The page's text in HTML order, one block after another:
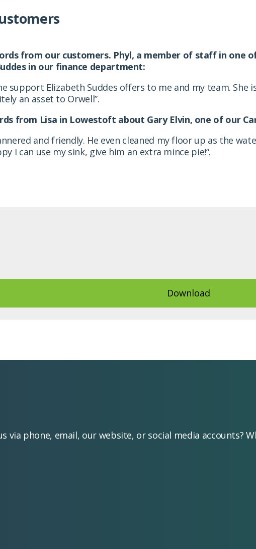
from our customers. Phyl, a member of staff in one
in our finance department:
support Elizabeth Suddes offers to me and my team.
an asset to Orwell”.
from Lisa in Lowestoft about Gary Elvin, one of our
and friendly. He even cleaned my floor up as the
I can use my sink, give him an extra mince pie!“.
Download
via phone, email, our website, or social media accounts?